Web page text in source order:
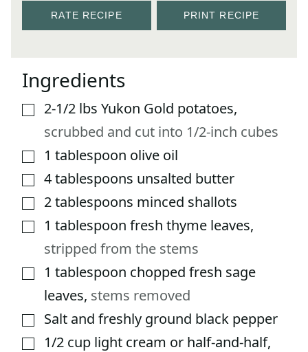
RATE RECIPE PRINT RECIPE
Ingredients
▢2-1/2 lbs Yukon Gold potatoes,
scrubbed and cut into 1/2-inch cubes
▢1 tablespoon olive oil
▢
4tablespoons unsalted butter
▢2tablespoons minced shallots
▢1 tablespoon fresh thyme leaves,
stripped from the stems
▢1 tablespoon chopped fresh sage
leaves, stems removed
▢Salt and freshly ground black pepper
▢1/2 cup light cream or half-and-half,